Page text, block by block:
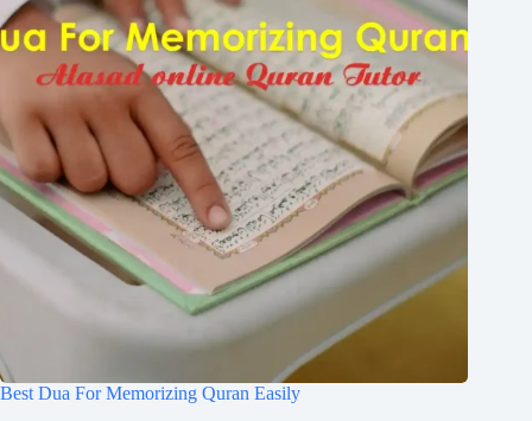
Best Dua For Memorizing Quran Easily